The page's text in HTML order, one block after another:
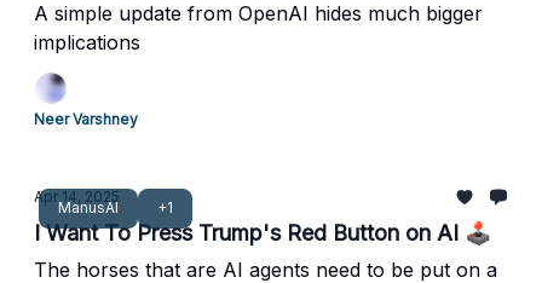
A simple update from OpenAI hides much bigger
implications
Neer Varshney
ManusAI +1
Apr 14, 2025
I Want To Press Trump's Red Button on AI 🕹️
The horses that are AI agents need to be put on a